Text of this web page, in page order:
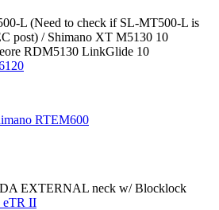
L (Need to check if SL-MT500-L is
post) / Shimano XT M5130 10
RDM5130 LinkGlide 10
RTEM600
EXTERNAL neck w/ Blocklock
eTR II